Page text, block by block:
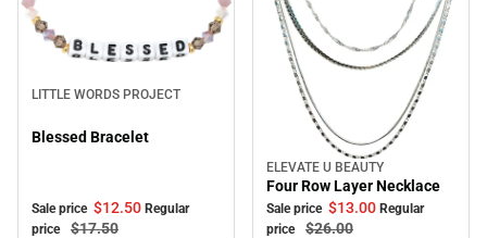
LITTLE WORDS PROJECT
Blessed Bracelet
Sale price $12.50 Regular
price
$17.50
Sale
ELEVATE U BEAUTY
Four Row Layer Necklace
Sale price $13.00 Regular
price
$26.00